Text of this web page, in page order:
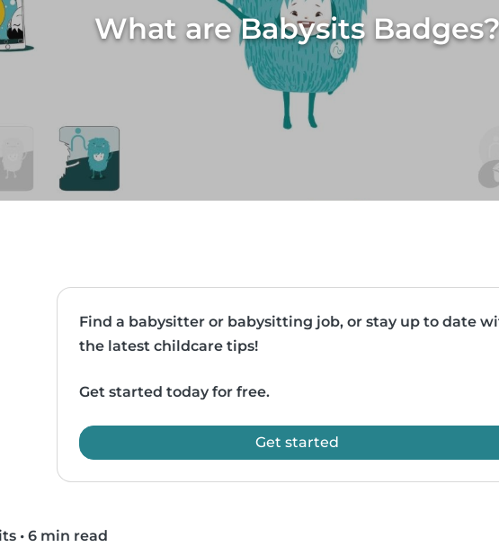
What are Babysits
Find a babysitter or babysitting job, or stay up to date
the latest childcare tips!
Get started today for free.
Get started
• 6 min read